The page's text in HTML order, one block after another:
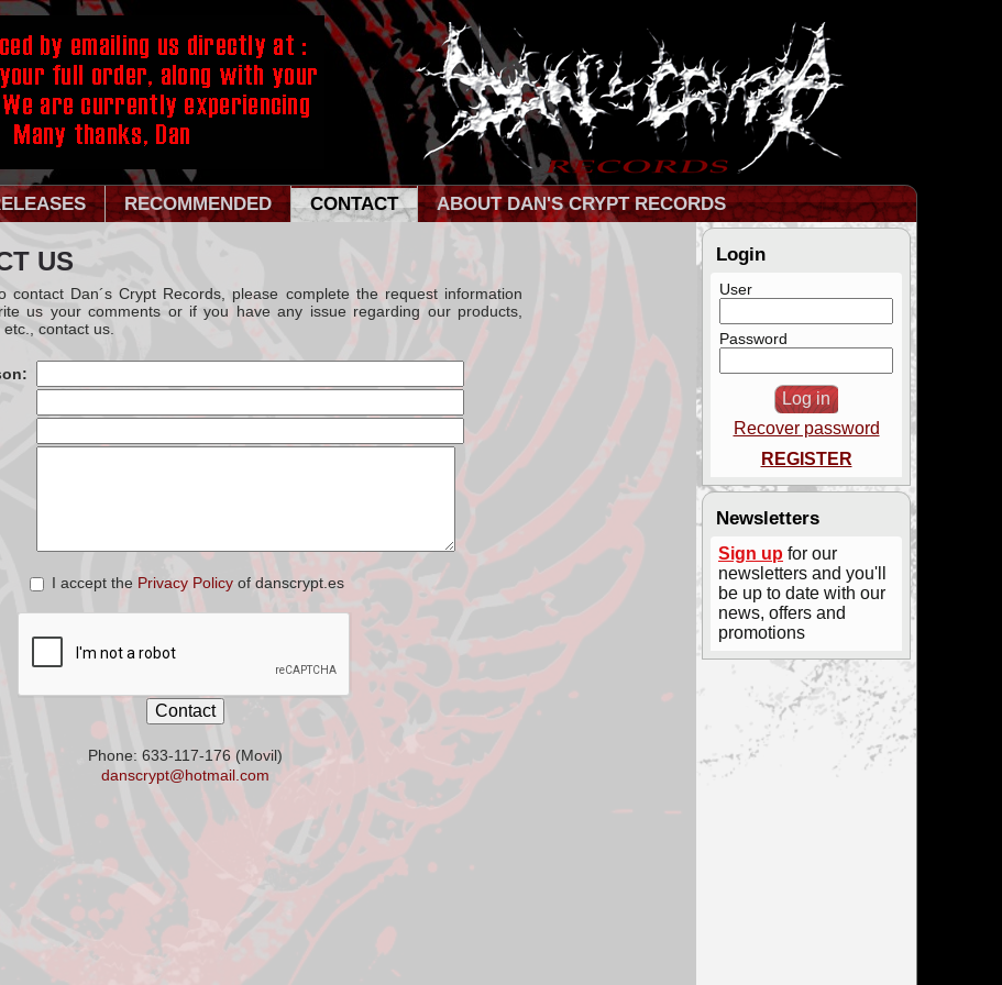
RECOMMENDED CONTACT ABOUT DAN'S CRYPT RECORDS
US
contact Dan´s Crypt Records, please complete the request information
us your comments or if you have any issue regarding our products,
contact us.
I accept the Privacy Policy of danscrypt.es
Phone: 633-117-176 (Movil)
danscrypt@hotmail.com
Login
User
Password
Recover password
REGISTER
Newsletters
Sign up for our
newsletters and you'll
be up to date with our
news, offers and
promotions